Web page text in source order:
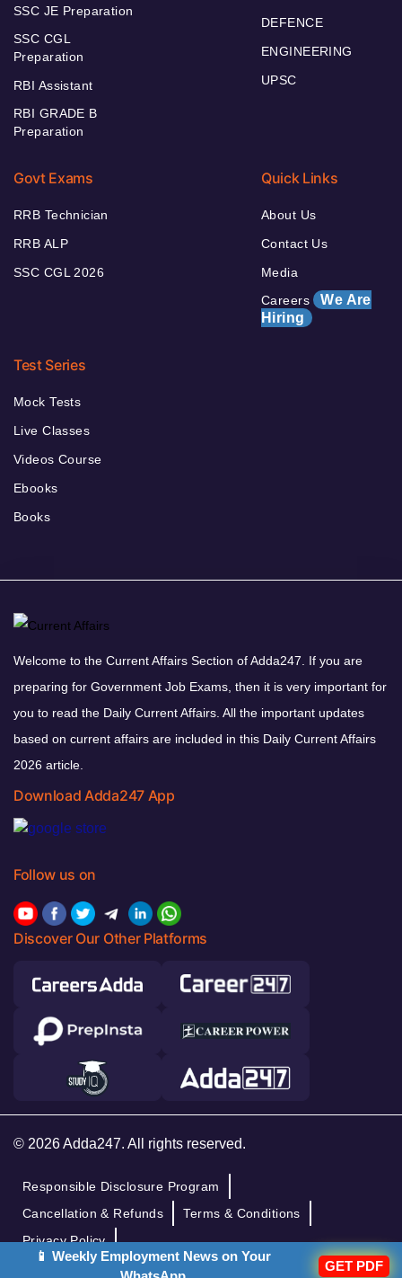
SSC JE Preparation
SSC CGL
Preparation
RBI Assistant
RBI GRADE B
Preparation
DEFENCE
ENGINEERING
UPSC
Govt Exams
RRB Technician
RRB ALP
SSC CGL 2026
Quick Links
About Us
Contact Us
Media
Careers We Are
Hiring
Test Series
Mock Tests
Live Classes
Videos Course
Ebooks
Books
Welcome to the Current Affairs Section of Adda247. If you are
preparing for Government Job Exams, then it is very important for
you to read the Daily Current Affairs. All the important updates
based on current affairs are included in this Daily Current Affairs
2026 article.
Download Adda247 App
Follow us on
Discover Our Other Platforms
© 2026 Adda247. All rights reserved.
Responsible Disclosure Program
Cancellation & Refunds
Terms & Conditions
Privacy Policy
📱 Weekly Employment News on Your
GET PDF